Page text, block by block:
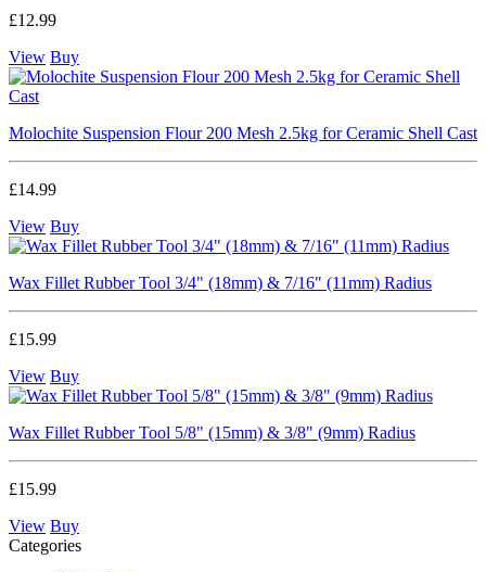
£12.99
View Buy
Molochite Suspension Flour 200 Mesh 2.5kg for Ceramic Shell Cast
£14.99
View Buy
Wax Fillet Rubber Tool 3/4" (18mm) & 7/16" (11mm) Radius
£15.99
View Buy
Wax Fillet Rubber Tool 5/8" (15mm) & 3/8" (9mm) Radius
£15.99
View Buy
Categories